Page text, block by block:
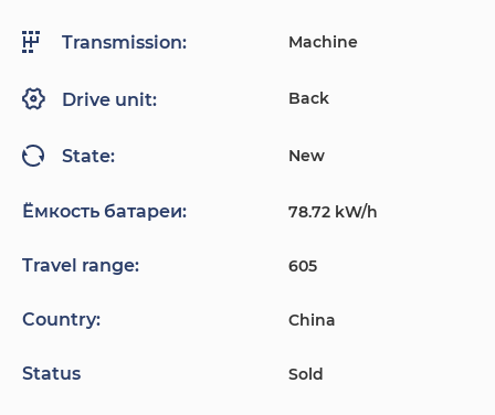
Transmission: Machine
Drive unit: Back
State: New
Ёмкость батареи: 78.72 kW/h
Travel range: 605
Country: China
Status Sold